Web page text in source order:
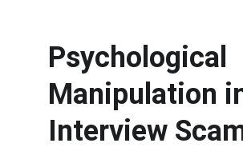
Psychological
Manipulation
Interview